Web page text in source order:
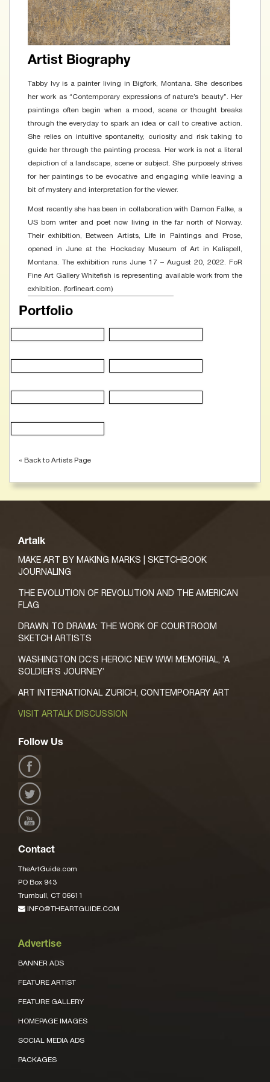
Artist Biography
Tabby Ivy is a painter living in Bigfork, Montana. She describes
her work as “Contemporary expressions of nature’s beauty”. Her
paintings often begin when a mood, scene or thought breaks
through the everyday to spark an idea or call to creative action.
She relies on intuitive spontaneity, curiosity and risk taking to
guide her through the painting process. Her work is not a literal
depiction of a landscape, scene or subject. She purposely strives
for her paintings to be evocative and engaging while leaving a
bit of mystery and interpretation for the viewer.
Most recently she has been in collaboration with Damon Falke, a
US born writer and poet now living in the far north of Norway.
Their exhibition, Between Artists, Life in Paintings and Prose,
opened in June at the Hockaday Museum of Art in Kalispell,
Montana. The exhibition runs June 17 – August 20, 2022. FoR
Fine Art Gallery Whitefish is representing available work from the
exhibition. (forfineart.com)
Portfolio
« Back to Artists Page
Artalk
MAKE ART BY MAKING MARKS | SKETCHBOOK
JOURNALING
THE EVOLUTION OF REVOLUTION AND THE AMERICAN
FLAG
DRAWN TO DRAMA: THE WORK OF COURTROOM
SKETCH ARTISTS
WASHINGTON DC’S HEROIC NEW WWI MEMORIAL, ‘A
SOLDIER’S JOURNEY’
ART INTERNATIONAL ZURICH, CONTEMPORARY ART
VISIT ARTALK DISCUSSION
Follow Us
Contact
TheArtGuide.com
PO Box 943
Trumbull, CT 06611
INFO@THEARTGUIDE.COM
Advertise
BANNER ADS
FEATURE ARTIST
FEATURE GALLERY
HOMEPAGE IMAGES
SOCIAL MEDIA ADS
PACKAGES